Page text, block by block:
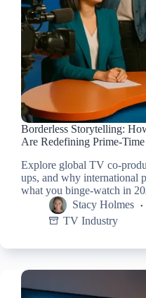
Borderless Storytelling:
Are Redefining Prime-Time
Explore global TV co-
ups, and why international
what you binge-watch in
Stacy Holmes
TV Industry